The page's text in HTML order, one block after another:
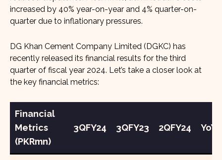
increased by 40% year-on-year and 4% quarter-on-
quarter due to inflationary pressures.
DG Khan Cement Company Limited (DGKC) has
recently released its financial results for the third
quarter of fiscal year 2024. Let’s take a closer look at
the key financial metrics:
Financial
Metrics
(PKRmn)
3QFY24 3QFY23 2QFY24 YoY